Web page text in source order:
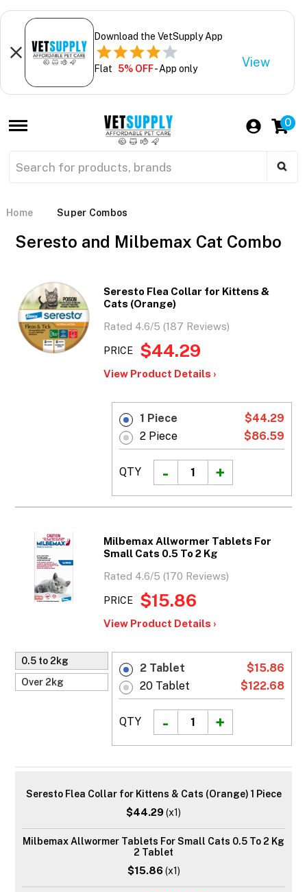
Download the VetSupply App
Flat 5% OFF- App only View
0
Home Super Combos
Seresto and Milbemax Cat Combo
Seresto Flea Collar for Kittens &
Cats (Orange)
Rated 4.6/5 (187 Reviews)
PRICE $44.29
View Product Details ›
1 Piece
$44.29
2 Piece
$86.59
QTY
Milbemax Allwormer Tablets For
Small Cats 0.5 To 2 Kg
Rated 4.6/5 (170 Reviews)
PRICE $15.86
View Product Details ›
0.5 to 2kg
Over 2kg
2 Tablet
$15.86
20 Tablet
$122.68
QTY
Seresto Flea Collar for Kittens & Cats (Orange) 1 Piece
$44.29(x1)
Milbemax Allwormer Tablets For Small Cats 0.5 To 2 Kg
2 Tablet
$15.86 (x1)